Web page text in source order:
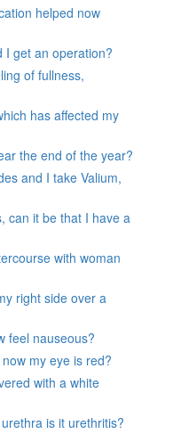
helped now
I get an operation?
of fullness,
has affected my
the end of the year?
and I take Valium,
can it be that I have a
with woman
right side over a
feel nauseous?
my eye is red?
with a white
is it urethritis?